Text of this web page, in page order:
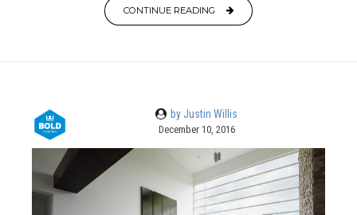
CONTINUE READING
by Justin Willis
December 10, 2016